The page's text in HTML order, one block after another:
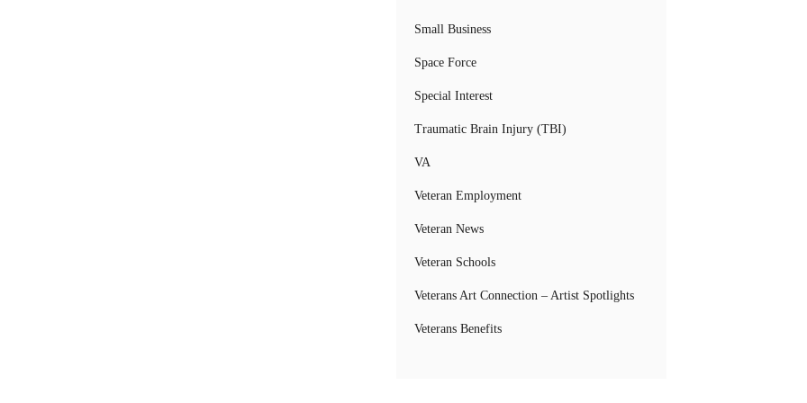
Small Business
Space Force
Special Interest
Traumatic Brain Injury (TBI)
VA
Veteran Employment
Veteran News
Veteran Schools
Veterans Art Connection – Artist Spotlights
Veterans Benefits